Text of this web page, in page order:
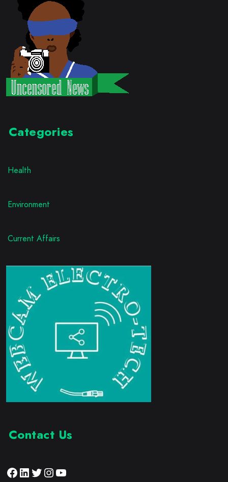
Categories
Health
Environment
Current Affairs
Contact Us
Facebook
LinkedIn
Twitter
Instagram
YouTube